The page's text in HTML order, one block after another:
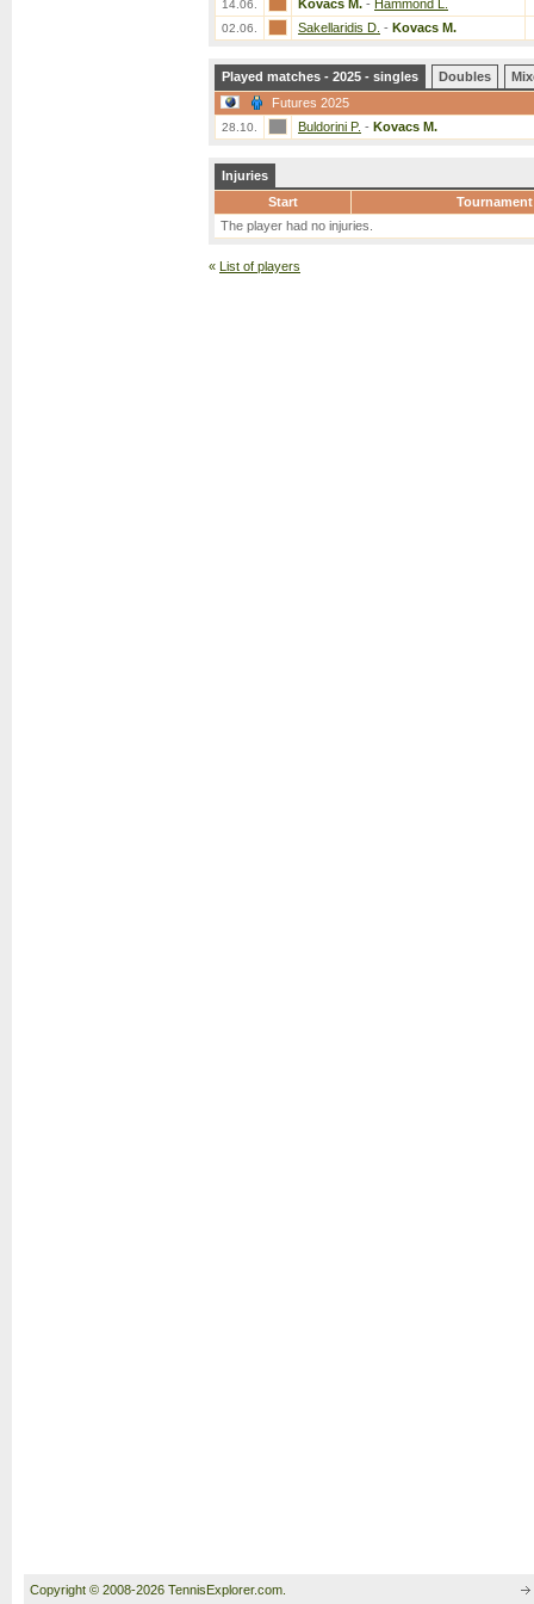
14.06. Kovacs M. - Hammond L.
02.06. Sakellaridis D. - Kovacs M.
Played matches - 2025 - singles Doubles
Futures 2025
28.10. Buldorini P. - Kovacs M.
Injuries
Start
Tournament
The player had no injuries.
« List of players
Copyright © 2008-2026 TennisExplorer.com.